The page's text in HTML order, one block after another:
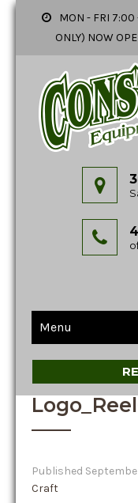
MON - FRI 7:00
ONLY) NOW
Menu
Published
Craft